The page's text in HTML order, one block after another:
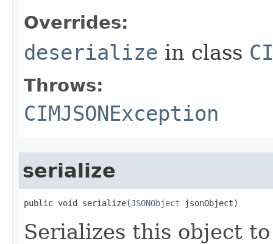
Overrides:
deserialize in class
Throws:
CIMJSONException
serialize
public void serialize(JSONObject jsonObject)
Serializes this object